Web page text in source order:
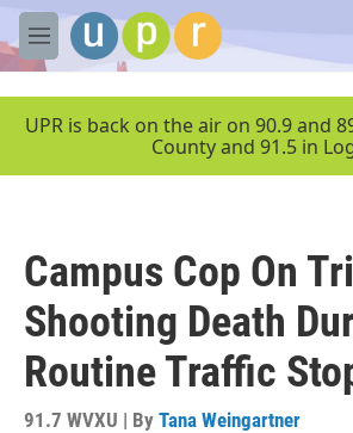
Skip to main content
M
e
UPR is back on the air on 90.9 and
County and 91.5 in
Campus Cop On
Shooting Death
Routine Traffic
91.7 WVXU | By Tana Weingartner